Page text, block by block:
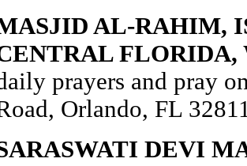
AL-RAHIM,
FLORIDA,
prayers and pray
Orlando, FL
DEVI